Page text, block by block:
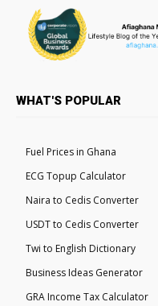
WHAT'S POPULAR
Fuel Prices in Ghana
ECG Topup Calculator
Naira to Cedis Converter
USDT to Cedis Converter
Twi to English Dictionary
Business Ideas Generator
GRA Income Tax Calculator